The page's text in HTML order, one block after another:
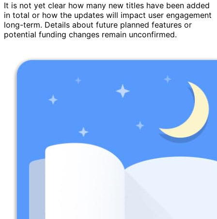
It is not yet clear how many new titles have been added
in total or how the updates will impact user engagement
long-term. Details about future planned features or
potential funding changes remain unconfirmed.